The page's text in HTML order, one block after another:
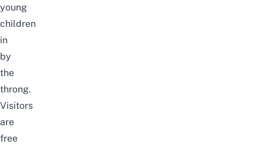
young
children
in
by
the
throng.
Visitors
are
free